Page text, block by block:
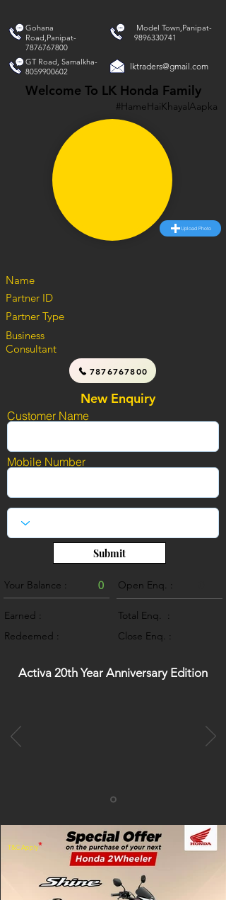
Gohana
Road,Panipat-
7876767800
Model Town,Panipat-
9896330741
GT Road, Samalkha-
8059900602
lktraders@gmail.com
Welcome To LK Honda Family
#HameHaiKhayalAapka
Upload Photo
Name
Partner ID
Partner Type
Business
Consultant
7876767800
New Enquiry
Customer Name
Mobile Number
Submit
Your Balance : 0
Earned :
Redeemed :
Open Enq. :
Total Enq. :
Close Enq. :
Activa 20th Year Anniversary Edition
*
T&C Apply